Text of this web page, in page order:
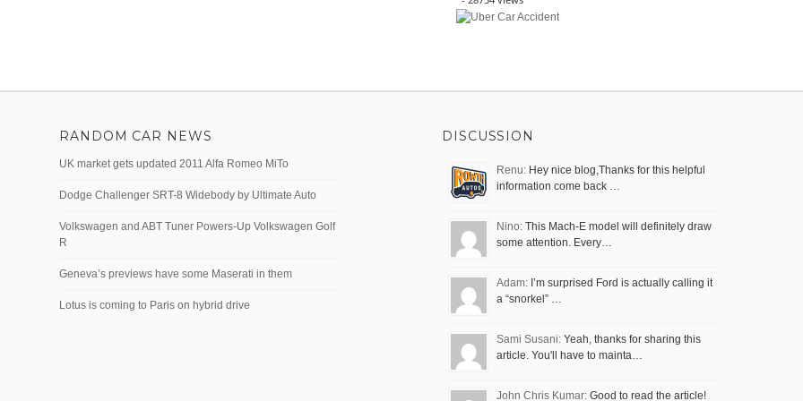
RANDOM CAR NEWS
UK market gets updated 2011 Alfa Romeo MiTo
Dodge Challenger SRT-8 Widebody by Ultimate Auto
Volkswagen and ABT Tuner Powers-Up Volkswagen Golf
R
Geneva’s previews have some Maserati in them
Lotus is coming to Paris on hybrid drive
DISCUSSION
Renu: Hey nice blog,Thanks for this helpful
information come back …
Nino: This Mach-E model will definitely draw
some attention. Every…
Adam: I’m surprised Ford is actually calling it
a “snorkel” …
Sami Susani: Yeah, thanks for sharing this
article. You'll have to mainta…
John Chris Kumar: Good to read the article!